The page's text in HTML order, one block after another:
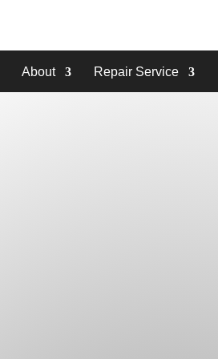
About Repair Service